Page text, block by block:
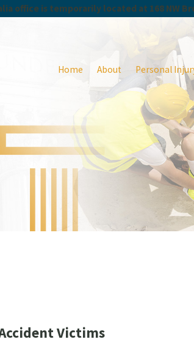
office is temporarily located at 168 NW
Home About Personal
Victims